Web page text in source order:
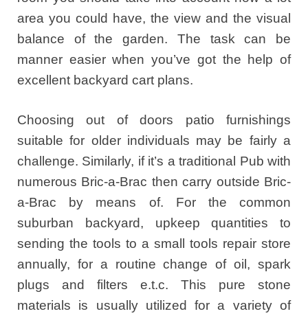
area you could have, the view and the visual
balance of the garden. The task can be
manner easier when you’ve got the help of
excellent backyard cart plans.
Choosing out of doors patio furnishings
suitable for older individuals may be fairly a
challenge. Similarly, if it’s a traditional Pub with
numerous Bric-a-Brac then carry outside Bric-
a-Brac by means of. For the common
suburban backyard, upkeep quantities to
sending the tools to a small tools repair store
annually, for a routine change of oil, spark
plugs and filters e.t.c. This pure stone
materials is usually utilized for a variety of